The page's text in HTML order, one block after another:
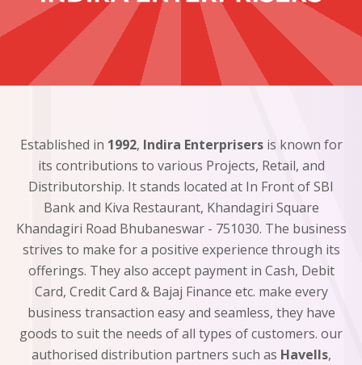
Established in 1992, Indira Enterprisersis known for
its contributions to various Projects, Retail, and
Distributorship. It stands located at In Front of SBI
Bank and Kiva Restaurant, Khandagiri Square
Khandagiri Road Bhubaneswar - 751030. The business
strives to make for a positive experience through its
offerings. They also accept payment in Cash, Debit
Card, Credit Card & Bajaj Finance etc. make every
business transaction easy and seamless, they have
goods to suit the needs of all types of customers. our
authorised distribution partners such as Havells,